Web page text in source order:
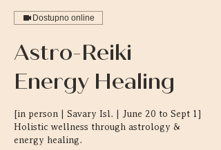
Dostupno online
Astro-Reiki
Energy Healing
[in person | Savary Isl. | June 20 to Sept 1]
Holistic wellness through astrology &
energy healing.